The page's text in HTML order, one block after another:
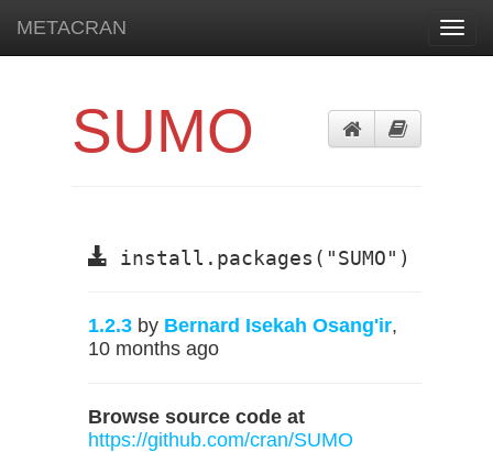
METACRAN
SUMO
install.packages("SUMO")
1.2.3 by Bernard Isekah Osang'ir,
10 months ago
Browse source code at
https://github.com/cran/SUMO